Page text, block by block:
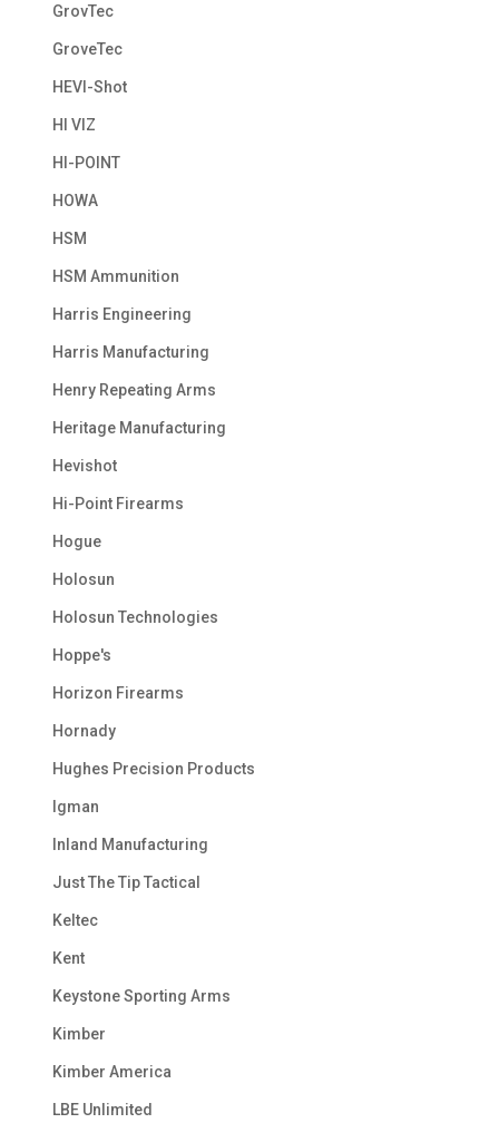
GrovTec
GroveTec
HEVI-Shot
HI VIZ
HI-POINT
HOWA
HSM
HSM Ammunition
Harris Engineering
Harris Manufacturing
Henry Repeating Arms
Heritage Manufacturing
Hevishot
Hi-Point Firearms
Hogue
Holosun
Holosun Technologies
Hoppe's
Horizon Firearms
Hornady
Hughes Precision Products
Igman
Inland Manufacturing
Just The Tip Tactical
Keltec
Kent
Keystone Sporting Arms
Kimber
Kimber America
LBE Unlimited